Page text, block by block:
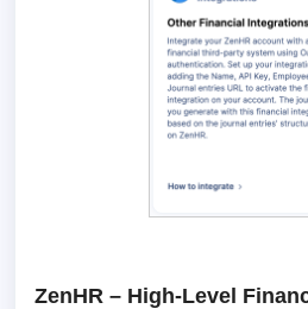
ZenHR – High-Level